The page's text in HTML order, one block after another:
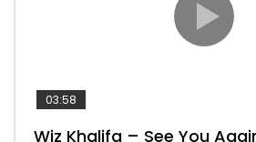
03:58
Wiz Khalifa – See You